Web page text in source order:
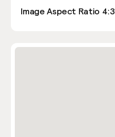
Image Aspect Ratio 4:3